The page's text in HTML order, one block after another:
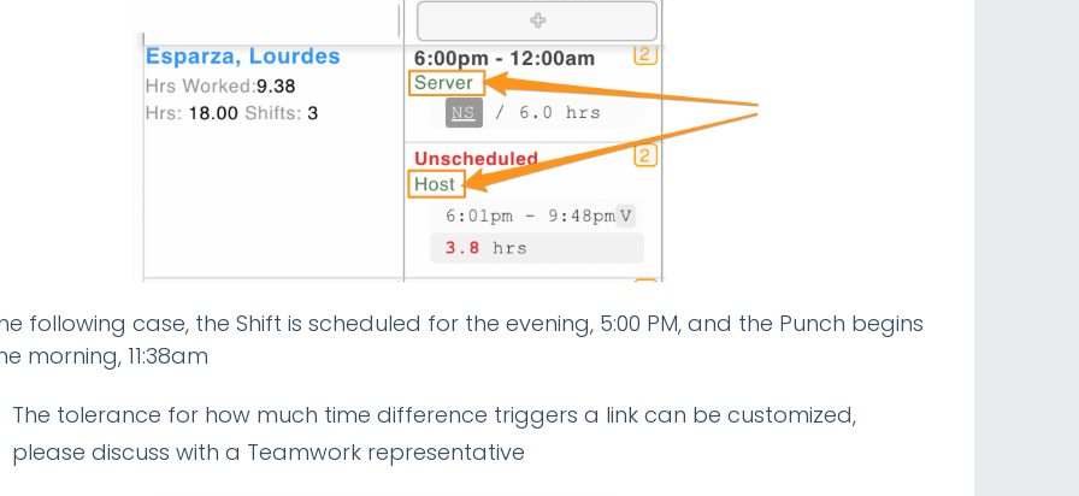
following case, the Shift is scheduled for the evening, 5:00 PM, and the Punch begins
morning, 11:38am
The tolerance for how much time difference triggers a link can be customized,
please discuss with a Teamwork representative